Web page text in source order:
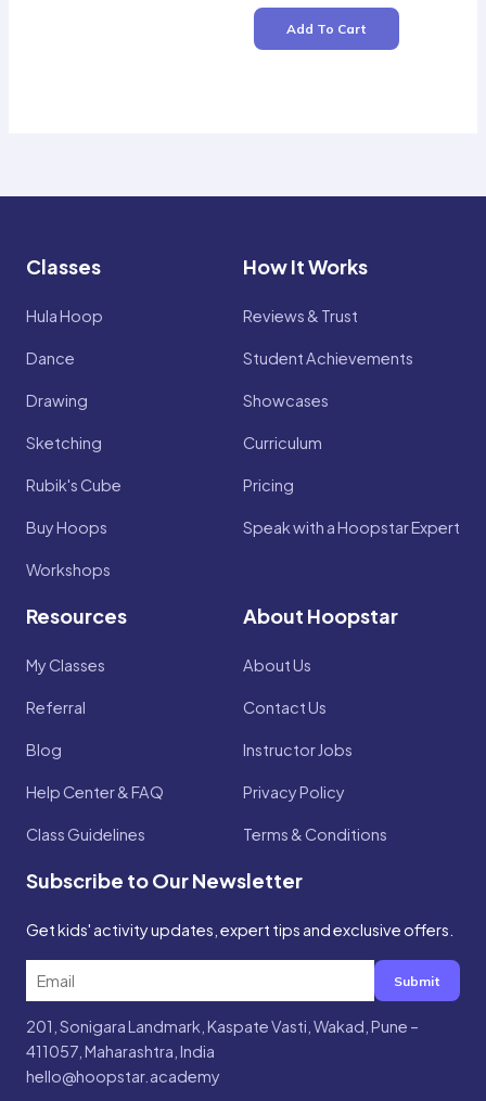
was:
₹2,499.00.
is:
₹2,199.00.
Add To Cart
Classes
Hula Hoop
Dance
Drawing
Sketching
Rubik's Cube
Buy Hoops
Workshops
How It Works
Reviews & Trust
Student Achievements
Showcases
Curriculum
Pricing
Speak with a Hoopstar Expert
Resources
My Classes
Referral
Blog
Help Center & FAQ
Class Guidelines
About Hoopstar
About Us
Contact Us
Instructor Jobs
Privacy Policy
Terms & Conditions
Subscribe to Our Newsletter
Get kids' activity updates, expert tips and exclusive offers.
Submit
201, Sonigara Landmark, Kaspate Vasti, Wakad, Pune –
411057, Maharashtra, India
hello@hoopstar.academy